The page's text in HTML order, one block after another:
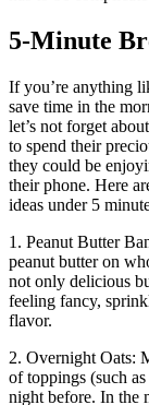
5-Minute
If you’re anything
save time in the
let’s not forget
to spend their
they could be
their phone. Here
ideas under 5
1. Peanut Butter
peanut butter on
not only delicious
feeling fancy,
flavor.
2. Overnight Oats:
of toppings (such
night before. In the